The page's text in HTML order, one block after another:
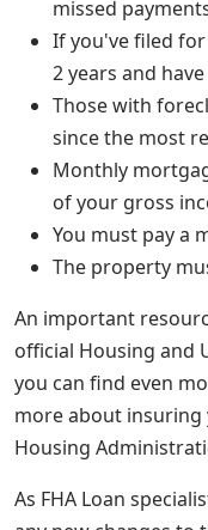
missed
If you've filed
2 years and
Those with
since the most
Monthly
of your gross
You must pay a
The property
An important
official Housing and
you can find even
more about
Housing
As FHA Loan